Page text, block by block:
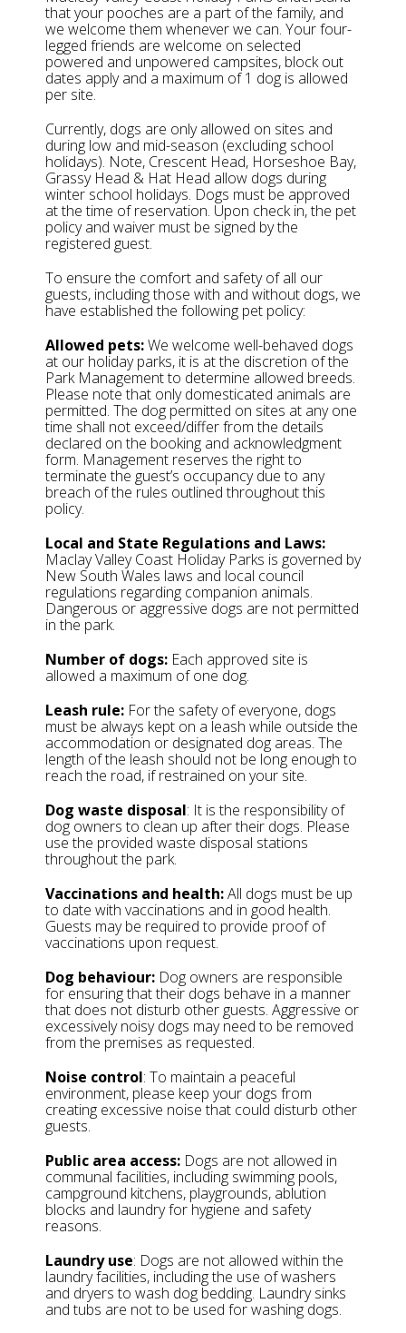
that your pooches are a part of the family, and
we welcome them whenever we can. Your four-
legged friends are welcome on selected
powered and unpowered campsites, block out
dates apply and a maximum of 1 dog is allowed
per site.
Currently, dogs are only allowed on sites and
during low and mid-season (excluding school
holidays). Note, Crescent Head, Horseshoe Bay,
Grassy Head & Hat Head allow dogs during
winter school holidays. Dogs must be approved
at the time of reservation. Upon check in, the pet
policy and waiver must be signed by the
registered guest.
To ensure the comfort and safety of all our
guests, including those with and without dogs, we
have established the following pet policy:
Allowed pets:We welcome well-behaved dogs
at our holiday parks, it is at the discretion of the
Park Management to determine allowed breeds.
Please note that only domesticated animals are
permitted. The dog permitted on sites at any one
time shall not exceed/differ from the details
declared on the booking and acknowledgment
form. Management reserves the right to
terminate the guest’s occupancy due to any
breach of the rules outlined throughout this
policy.
Local and State Regulations and Laws:
Maclay Valley Coast Holiday Parks is governed by
New South Wales laws and local council
regulations regarding companion animals.
Dangerous or aggressive dogs are not permitted
in the park.
Number of dogs: Each approved site is
allowed a maximum of one dog.
Leash rule: For the safety of everyone, dogs
must be always kept on a leash while outside the
accommodation or designated dog areas. The
length of the leash should not be long enough to
reach the road, if restrained on your site.
Dog waste disposal: It is the responsibility of
dog owners to clean up after their dogs. Please
use the provided waste disposal stations
throughout the park.
Vaccinations and health:All dogs must be up
to date with vaccinations and in good health.
Guests may be required to provide proof of
vaccinations upon request.
Dog behaviour: Dog owners are responsible
for ensuring that their dogs behave in a manner
that does not disturb other guests. Aggressive or
excessively noisy dogs may need to be removed
from the premises as requested.
Noise control: To maintain a peaceful
environment, please keep your dogs from
creating excessive noise that could disturb other
guests.
Public area access: Dogs are not allowed in
communal facilities, including swimming pools,
campground kitchens, playgrounds, ablution
blocks and laundry for hygiene and safety
reasons.
Laundry use: Dogs are not allowed within the
laundry facilities, including the use of washers
and dryers to wash dog bedding. Laundry sinks
and tubs are not to be used for washing dogs.